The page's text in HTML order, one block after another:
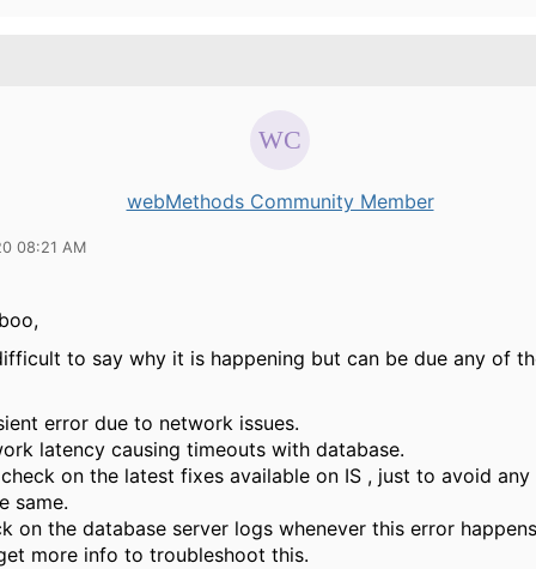
webMethods Community Member
08:21 AM
to say why it is happening but can be due any of
error due to network issues.
latency causing timeouts with database.
on the latest fixes available on IS , just to avoid any
same.
on the database server logs whenever this error
more info to troubleshoot this.